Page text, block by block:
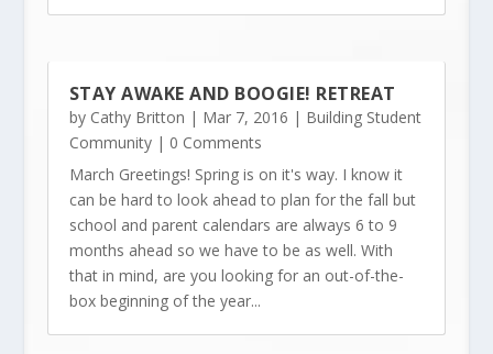
STAY AWAKE AND BOOGIE! RETREAT
by Cathy Britton | Mar 7, 2016 | Building Student
Community| 0 Comments
March Greetings! Spring is on it's way. I know it
can be hard to look ahead to plan for the fall but
school and parent calendars are always 6 to 9
months ahead so we have to be as well. With
that in mind, are you looking for an out-of-the-
box beginning of the year...